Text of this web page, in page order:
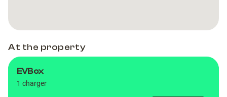
At the property
EVBox
1 charger